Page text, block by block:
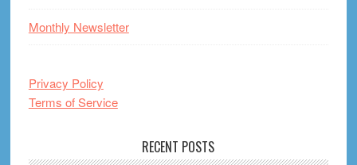
Monthly Newsletter
Privacy Policy
Terms of Service
RECENT POSTS